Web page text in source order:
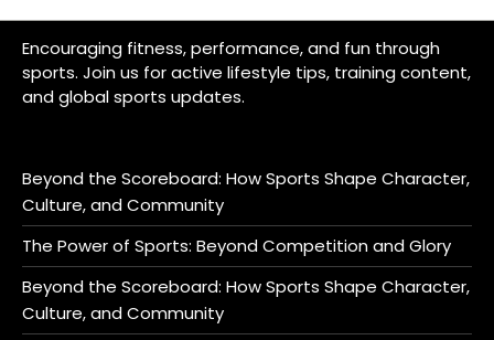
Encouraging fitness, performance, and fun through
sports. Join us for active lifestyle tips, training content,
and global sports updates.
Beyond the Scoreboard: How Sports Shape Character,
Culture, and Community
The Power of Sports: Beyond Competition and Glory
Beyond the Scoreboard: How Sports Shape Character,
Culture, and Community